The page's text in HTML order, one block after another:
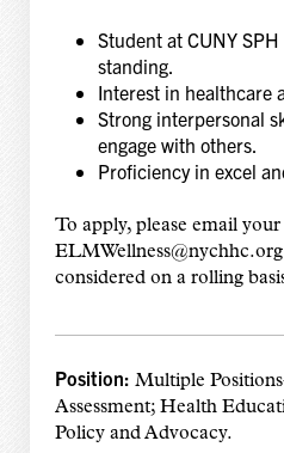
Student at CUNY
standing.
Interest in healthcare
Strong interpersonal
engage with others.
Proficiency in excel
To apply, please email
considered on a rolling
Position: Multiple Positions
Assessment; Health
Policy and Advocacy.